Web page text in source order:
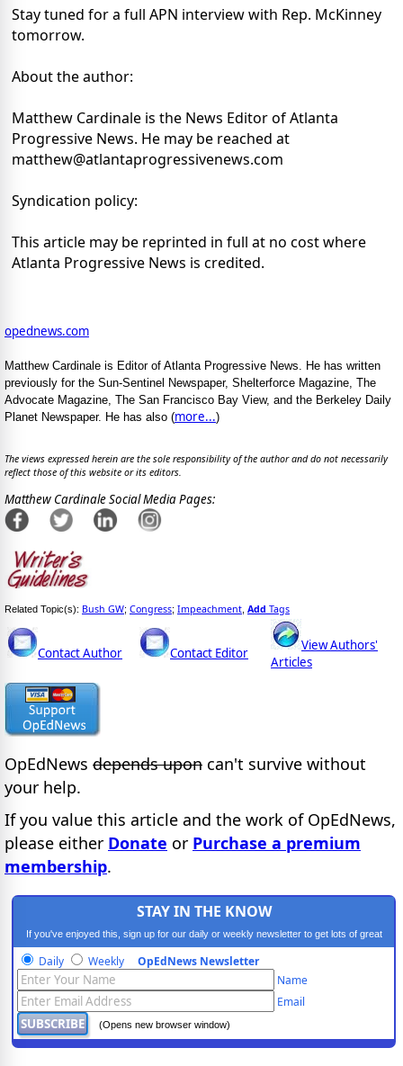
Stay tuned for a full APN interview with Rep. McKinney
tomorrow.
About the author:
Matthew Cardinale is the News Editor of Atlanta
Progressive News. He may be reached at
matthew@atlantaprogressivenews.com
Syndication policy:
This article may be reprinted in full at no cost where
Atlanta Progressive News is credited.
opednews.com
Matthew Cardinale is Editor of Atlanta Progressive News. He has written
previously for the Sun-Sentinel Newspaper, Shelterforce Magazine, The
Advocate Magazine, The San Francisco Bay View, and the Berkeley Daily
Planet Newspaper. He has also (more...)
The views expressed herein are the sole responsibility of the author and do not necessarily
reflect those of this website or its editors.
Matthew Cardinale Social Media Pages:
Related Topic(s): Bush GW; Congress; Impeachment Add Tags
Contact Author Contact Editor
View Authors'
Articles
OpEdNews depends upon can't survive without
your help.
If you value this article and the work of OpEdNews,
please either Donate or Purchase a premium
membership.
STAY IN THE KNOW
If you've enjoyed this, sign up for our daily or weekly newsletter to get lots of great
progressive content.
Daily Weekly OpEdNews Newsletter
Name
Email
(Opens new browser window)